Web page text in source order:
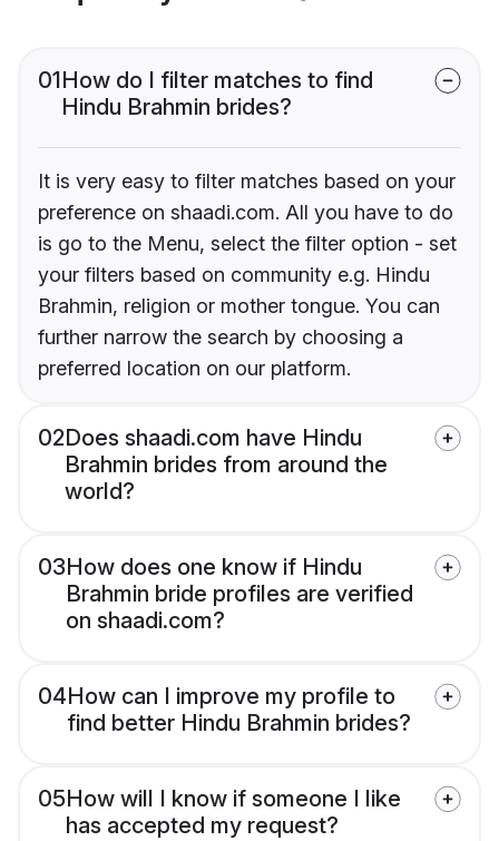
01How do I filter matches to find
Hindu Brahmin brides?
It is very easy to filter matches based on your
preference on shaadi.com. All you have to do
is go to the Menu, select the filter option - set
your filters based on community e.g. Hindu
Brahmin, religion or mother tongue. You can
further narrow the search by choosing a
preferred location on our platform.
02Does shaadi.com have Hindu
Brahmin brides from around the
world?
03How does one know if Hindu
Brahmin bride profiles are verified
on shaadi.com?
04How can I improve my profile to
find better Hindu Brahmin brides?
05How will I know if someone I like
has accepted my request?